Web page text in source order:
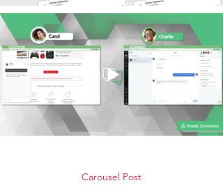
Carousel Post